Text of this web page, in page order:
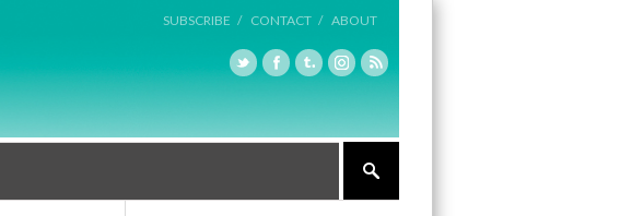
SUBSCRIBE / CONTACT / ABOUT